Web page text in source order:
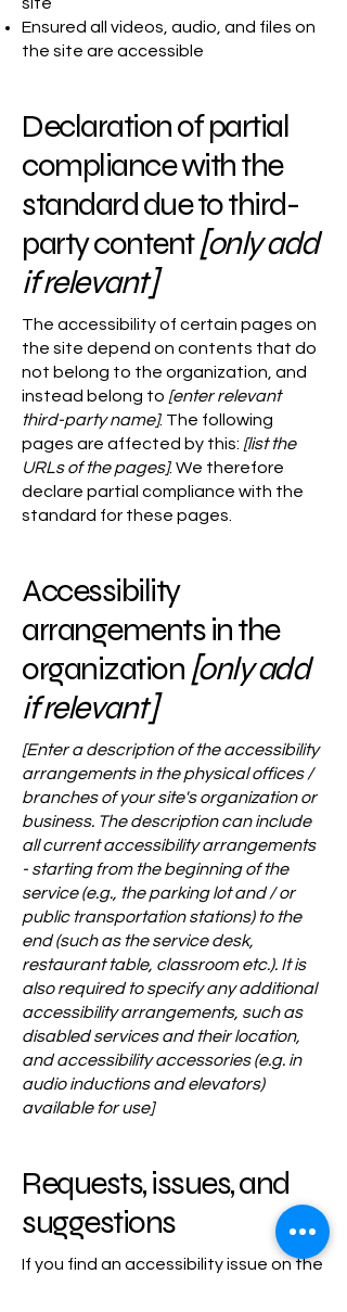
Ensured all videos, audio, and files on
the site are accessible
Declaration of partial
compliance with the
standard due to third-
party content[only add
if relevant]
The accessibility of certain pages on
the site depend on contents that do
not belong to the organization, and
instead belong to [enter relevant
third-party name]. The following
pages are affected by this: [list the
URLs of the pages]. We therefore
declare partial compliance with the
standard for these pages.
Accessibility
arrangements in the
organization[only add
if relevant]
[Enter a description of the accessibility
arrangements in the physical offices /
branches of your site's organization or
business. The description can include
all current accessibility arrangements
- starting from the beginning of the
service (e.g., the parking lot and / or
public transportation stations) to the
end (such as the service desk,
restaurant table, classroom etc.). It is
also required to specify any additional
accessibility arrangements, such as
disabled services and their location,
and accessibility accessories (e.g. in
audio inductions and elevators)
available for use]
Requests, issues, and
suggestions
If you find an accessibility issue on the